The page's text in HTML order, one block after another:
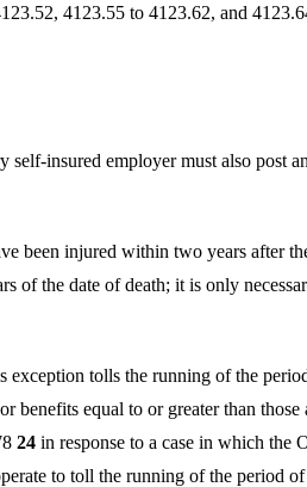
4123.52, 4123.55 to
insured employer must also post
been injured within two years after
of the date of death; it is only
tolls the running of the
equal to or greater than
24 in response to a case in which the
to toll the running of the period